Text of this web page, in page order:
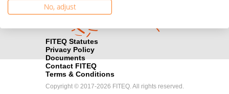
FITEQ Statutes
Privacy Policy
Documents
Contact FITEQ
Terms & Conditions
Copyright © 2017-2026 FITEQ. All rights reserved.
No, adjust